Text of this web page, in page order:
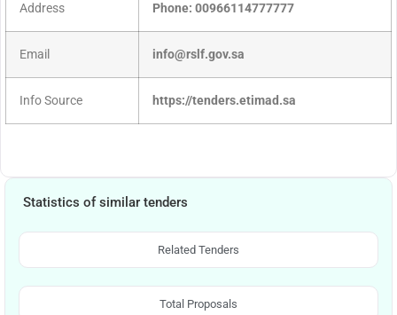
Address Phone: 00966114777777
Email info@rslf.gov.sa
Info Source https://tenders.etimad.sa
Statistics of similar tenders
Related Tenders
Total Proposals